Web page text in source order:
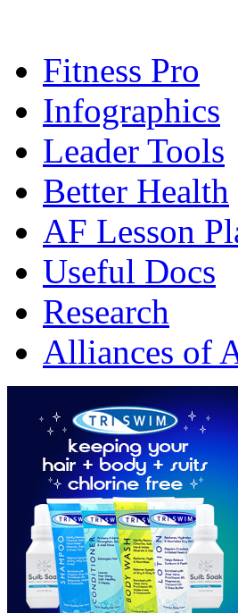
Fitness Pro
Infographics
Leader Tools
Better Health
AF Lesson
Useful Docs
Research
Alliances of